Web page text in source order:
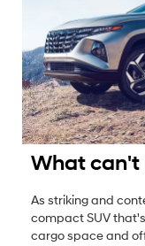
What can't
As striking and
compact SUV
cargo space and